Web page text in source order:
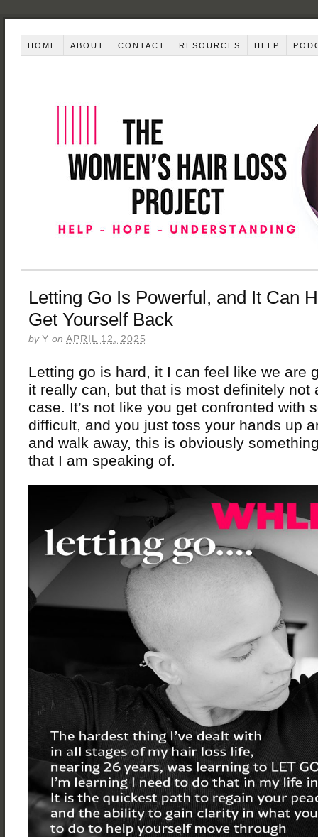
HOME ABOUT CONTACT RESOURCES HELP
Letting Go Is Powerful, and It Can
Get Yourself Back
by Y on APRIL 12, 2025
Letting go is hard, it I can feel like we are
it really can, but that is most definitely not
case. It’s not like you get confronted with
difficult, and you just toss your hands up
and walk away, this is obviously
that I am speaking of.